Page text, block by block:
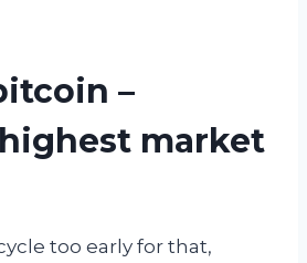
–
market
too early for that,